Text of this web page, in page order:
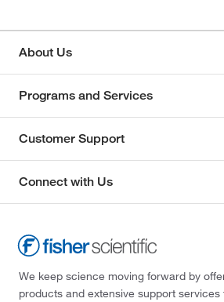
About Us
Programs and Services
Customer Support
Connect with Us
We keep science moving forward by
products and extensive support